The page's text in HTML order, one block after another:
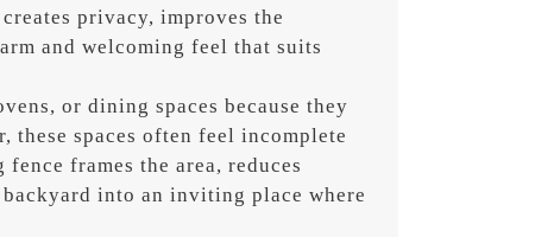
privacy, improves the
and welcoming feel that suits
or dining spaces because they
these spaces often feel incomplete
frames the area, reduces
into an inviting place where